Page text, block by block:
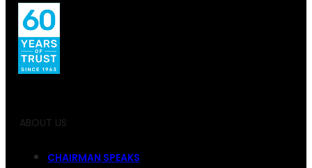
ABOUT US
CHAIRMAN SPEAKS